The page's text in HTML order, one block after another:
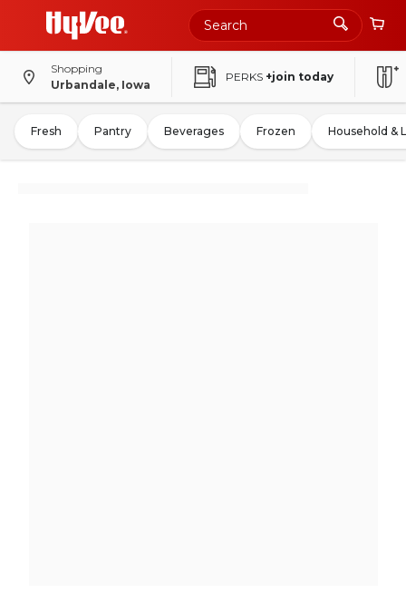
Shopping
Urbandale, Iowa
PERKS +join today
Fresh Pantry Beverages Frozen Household &